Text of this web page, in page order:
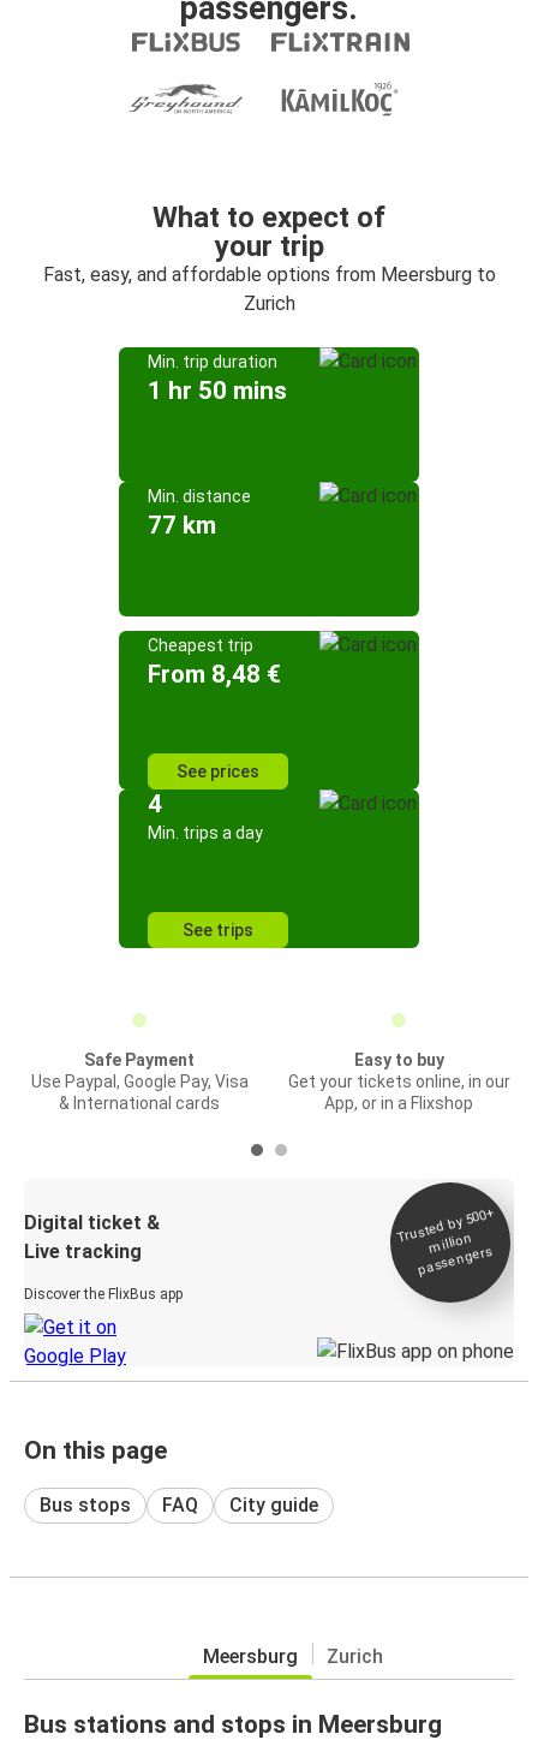
passengers.
What to expect of
your trip
Fast, easy, and affordable options from Meersburg to
Zurich
Min. trip duration
1 hr 50 mins
Min. distance
77 km
Cheapest trip
From 8,48 €
See prices
4
Min. trips a day
See trips
Safe Payment
Use Paypal, Google Pay, Visa
& International cards
Easy to buy
Get your tickets online, in our
App, or in a Flixshop
Digital ticket &
Live tracking
Discover the FlixBus app
Trusted by 500+
million
passengers
On this page
Bus stops FAQ City guide
Meersburg Zurich
Bus stations and stops in Meersburg